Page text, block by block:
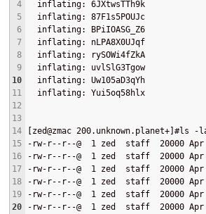
4
5
6
7
8
9
10
11
12
13
14
15
16
17
18
19
20
  inflating: 6JXtwsTTh9k
  inflating: 87F1s5POUJc
  inflating: BPiIOASG_Z6
  inflating: nLPA8X0UJqf
  inflating: rySOWi4fZkA
  inflating: uvlSlG3Tgow
  inflating: Uw105aD3qYh
  inflating: Yui5oq58hlx
[zed@zmac 200.unknown.planet+]#ls -
-rw-r--r--@  1 zed  staff  20000 Apr
-rw-r--r--@  1 zed  staff  20000 Apr
-rw-r--r--@  1 zed  staff  20000 Apr
-rw-r--r--@  1 zed  staff  20000 Apr
-rw-r--r--@  1 zed  staff  20000 Apr
-rw-r--r--@  1 zed  staff  20000 Apr